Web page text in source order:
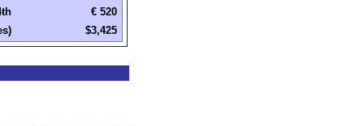
€ 520
$3,425